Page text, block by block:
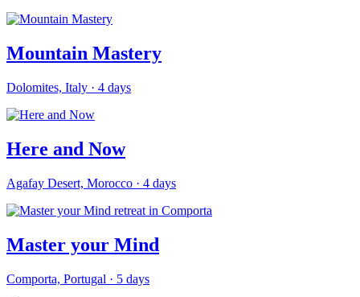
Mountain Mastery
Dolomites, Italy · 4 days
Here and Now
Agafay Desert, Morocco · 4 days
Master your Mind
Comporta, Portugal · 5 days